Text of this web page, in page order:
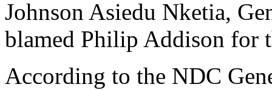
Johnson Asiedu Nketia,
blamed Philip Addison for
According to the NDC